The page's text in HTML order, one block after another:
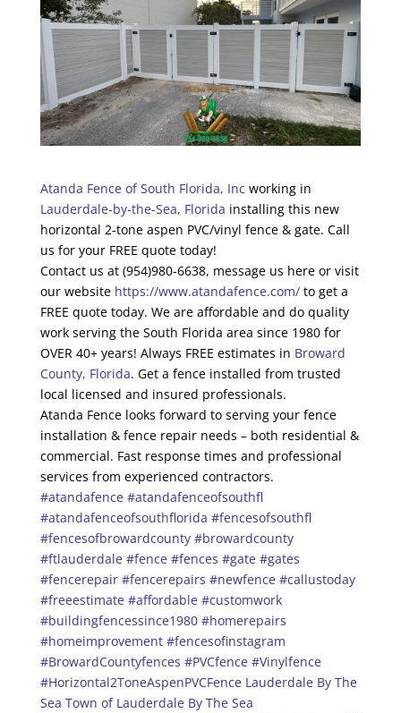
Atanda Fence of South Florida, Inc working in
Lauderdale-by-the-Sea, Florida installing this new
horizontal 2-tone aspen PVC/vinyl fence & gate. Call
us for your FREE quote today!
Contact us at (954)980-6638, message us here or visit
our website https://www.atandafence.com/to get a
FREE quote today. We are affordable and do quality
work serving the South Florida area since 1980 for
OVER 40+ years! Always FREE estimates in Broward
County, Florida. Get a fence installed from trusted
local licensed and insured professionals.
Atanda Fence looks forward to serving your fence
installation & fence repair needs – both residential &
commercial. Fast response times and professional
services from experienced contractors.
#atandafence #atandafenceofsouthfl
#atandafenceofsouthflorida #fencesofsouthfl
#fencesofbrowardcounty #browardcounty
#ftlauderdale #fence #fences #gate #gates
#fencerepair #fencerepairs #newfence #callustoday
#freeestimate #affordable #customwork
#buildingfencessince1980 #homerepairs
#homeimprovement #fencesofinstagram
#BrowardCountyfences #PVCfence #Vinylfence
#Horizontal2ToneAspenPVCFence Lauderdale By The
Sea Town of Lauderdale By The Sea